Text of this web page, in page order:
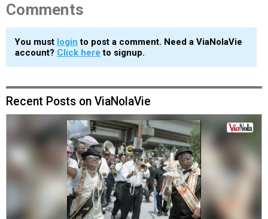
Comments
You must login to post a comment. Need a ViaNolaVie
account? Click here to signup.
Recent Posts on ViaNolaVie